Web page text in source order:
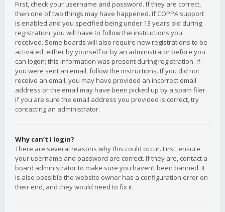
First, check your username and password. If they are correct,
then one of two things may have happened. If COPPA support
is enabled and you specified being under 13 years old during
registration, you will have to follow the instructions you
received. Some boards will also require new registrations to be
activated, either by yourself or by an administrator before you
can logon; this information was present during registration. If
you were sent an email, follow the instructions. If you did not
receive an email, you may have provided an incorrect email
address or the email may have been picked up by a spam filer.
If you are sure the email address you provided is correct, try
contacting an administrator.
Why can’t I login?
There are several reasons why this could occur. First, ensure
your username and password are correct. If they are, contact a
board administrator to make sure you haven’t been banned. It
is also possible the website owner has a configuration error on
their end, and they would need to fix it.